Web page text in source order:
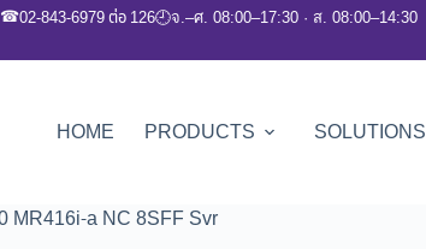
☎02-843-6979 ต่อ 126🕘จ.–ศ. 08:00–17:30 · ส. 08:00–14:30
HOME PRODUCTS SOLUTIONS